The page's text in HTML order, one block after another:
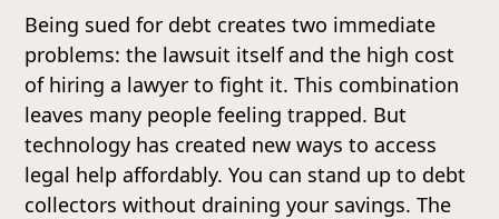
Being sued for debt creates two immediate
problems: the lawsuit itself and the high cost
of hiring a lawyer to fight it. This combination
leaves many people feeling trapped. But
technology has created new ways to access
legal help affordably. You can stand up to debt
collectors without draining your savings. The